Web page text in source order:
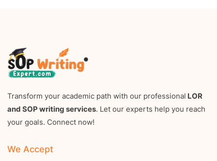
Transform your academic path with our professional LOR
and SOP writing services. Let our experts help you reach
your goals. Connect now!
We Accept